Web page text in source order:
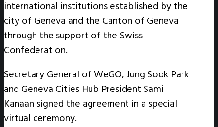
international institutions established by the
city of Geneva and the Canton of Geneva
through the support of the Swiss
Confederation.
Secretary General of WeGO, Jung Sook Park
and Geneva Cities Hub President Sami
Kanaan signed the agreement in a special
virtual ceremony.